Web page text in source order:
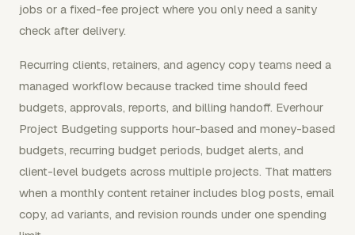
jobs or a fixed-fee project where you only need a sanity
check after delivery.
Recurring clients, retainers, and agency copy teams need a
managed workflow because tracked time should feed
budgets, approvals, reports, and billing handoff. Everhour
Project Budgeting supports hour-based and money-based
budgets, recurring budget periods, budget alerts, and
client-level budgets across multiple projects. That matters
when a monthly content retainer includes blog posts, email
copy, ad variants, and revision rounds under one spending